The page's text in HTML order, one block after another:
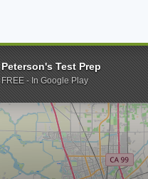
Humphreys University
Peterson's Test Prep
FREE - In Google Play